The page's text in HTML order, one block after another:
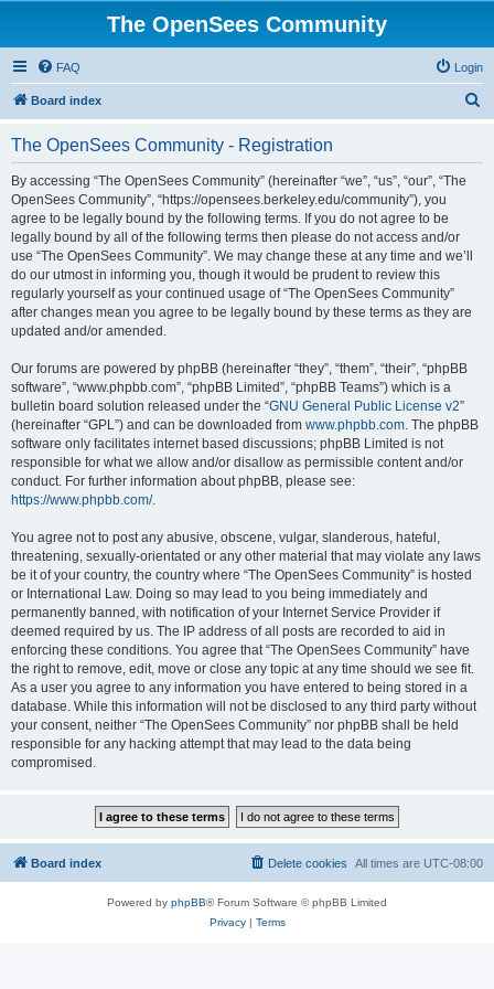
The OpenSees Community
FAQ Login
Board index
The OpenSees Community - Registration
By accessing “The OpenSees Community” (hereinafter “we”, “us”, “our”, “The
OpenSees Community”, “https://opensees.berkeley.edu/community”), you
agree to be legally bound by the following terms. If you do not agree to be
legally bound by all of the following terms then please do not access and/or
use “The OpenSees Community”. We may change these at any time and we’ll
do our utmost in informing you, though it would be prudent to review this
regularly yourself as your continued usage of “The OpenSees Community”
after changes mean you agree to be legally bound by these terms as they are
updated and/or amended.
Our forums are powered by phpBB (hereinafter “they”, “them”, “their”, “phpBB
software”, “www.phpbb.com”, “phpBB Limited”, “phpBB Teams”) which is a
bulletin board solution released under the “GNU General Public License v2”
(hereinafter “GPL”) and can be downloaded from www.phpbb.com. The phpBB
software only facilitates internet based discussions; phpBB Limited is not
responsible for what we allow and/or disallow as permissible content and/or
conduct. For further information about phpBB, please see:
https://www.phpbb.com/.
You agree not to post any abusive, obscene, vulgar, slanderous, hateful,
threatening, sexually-orientated or any other material that may violate any laws
be it of your country, the country where “The OpenSees Community” is hosted
or International Law. Doing so may lead to you being immediately and
permanently banned, with notification of your Internet Service Provider if
deemed required by us. The IP address of all posts are recorded to aid in
enforcing these conditions. You agree that “The OpenSees Community” have
the right to remove, edit, move or close any topic at any time should we see fit.
As a user you agree to any information you have entered to being stored in a
database. While this information will not be disclosed to any third party without
your consent, neither “The OpenSees Community” nor phpBB shall be held
responsible for any hacking attempt that may lead to the data being
compromised.
Board index All times are UTC-08:00
Delete cookies
Powered by phpBB® Forum Software © phpBB Limited
Privacy| Terms